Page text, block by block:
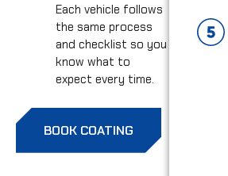
Each vehicle follows
the same process
and checklist so you
know what to
expect every time.
BOOK COATING